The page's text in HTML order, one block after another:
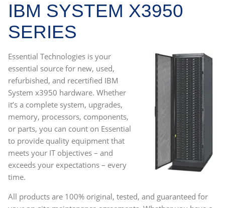
IBM SYSTEM X3950
SERIES
Essential Technologies is your
essential source for new, used,
refurbished, and recertified IBM
System x3950 hardware. Whether
it’s a complete system, upgrades,
memory, processors, components,
or parts, you can count on Essential
to provide quality equipment that
meets your IT objectives – and
exceeds your expectations – every
time.
All products are 100% original, tested, and guaranteed for